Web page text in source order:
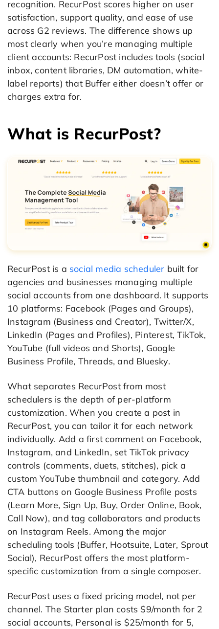
recognition. RecurPost scores higher on user
satisfaction, support quality, and ease of use
across G2 reviews. The difference shows up
most clearly when you’re managing multiple
client accounts: RecurPost includes tools (social
inbox, content libraries, DM automation, white-
label reports) that Buffer either doesn’t offer or
charges extra for.
What is RecurPost?
RecurPost is a social media scheduler built for
agencies and businesses managing multiple
social accounts from one dashboard. It supports
10 platforms: Facebook (Pages and Groups),
Instagram (Business and Creator), Twitter/X,
LinkedIn (Pages and Profiles), Pinterest, TikTok,
YouTube (full videos and Shorts), Google
Business Profile, Threads, and Bluesky.
What separates RecurPost from most
schedulers is the depth of per-platform
customization. When you create a post in
RecurPost, you can tailor it for each network
individually. Add a first comment on Facebook,
Instagram, and LinkedIn, set TikTok privacy
controls (comments, duets, stitches), pick a
custom YouTube thumbnail and category. Add
CTA buttons on Google Business Profile posts
(Learn More, Sign Up, Buy, Order Online, Book,
Call Now), and tag collaborators and products
on Instagram Reels. Among the major
scheduling tools (Buffer, Hootsuite, Later, Sprout
Social), RecurPost offers the most platform-
specific customization from a single composer.
RecurPost uses a fixed pricing model, not per
channel. The Starter plan costs $9/month for 2
social accounts, Personal is $25/month for 5,